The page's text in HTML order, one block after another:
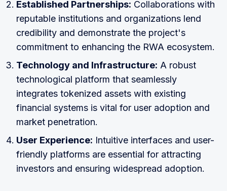
Established Partnerships: Collaborations with
reputable institutions and organizations lend
credibility and demonstrate the project's
commitment to enhancing the RWA ecosystem.
Technology and Infrastructure: A robust
technological platform that seamlessly
integrates tokenized assets with existing
financial systems is vital for user adoption and
market penetration.
User Experience: Intuitive interfaces and user-
friendly platforms are essential for attracting
investors and ensuring widespread adoption.